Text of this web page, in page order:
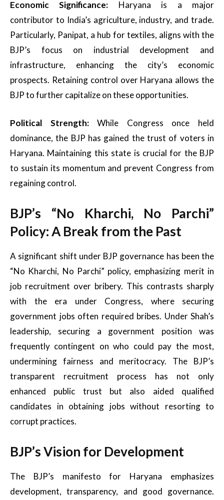
Economic Significance: Haryana is a major
contributor to India’s agriculture, industry, and trade.
Particularly, Panipat, a hub for textiles, aligns with the
BJP’s focus on industrial development and
infrastructure, enhancing the city’s economic
prospects. Retaining control over Haryana allows the
BJP to further capitalize on these opportunities.
Political Strength:While Congress once held
dominance, the BJP has gained the trust of voters in
Haryana. Maintaining this state is crucial for the BJP
to sustain its momentum and prevent Congress from
regaining control.
BJP’s “No Kharchi, No Parchi”
Policy: A Break from the Past
A significant shift under BJP governance has been the
“No Kharchi, No Parchi” policy, emphasizing merit in
job recruitment over bribery. This contrasts sharply
with the era under Congress, where securing
government jobs often required bribes. Under Shah’s
leadership, securing a government position was
frequently contingent on who could pay the most,
undermining fairness and meritocracy. The BJP’s
transparent recruitment process has not only
enhanced public trust but also aided qualified
candidates in obtaining jobs without resorting to
corrupt practices.
BJP’s Vision for Development
The BJP’s manifesto for Haryana emphasizes
development, transparency, and good governance.